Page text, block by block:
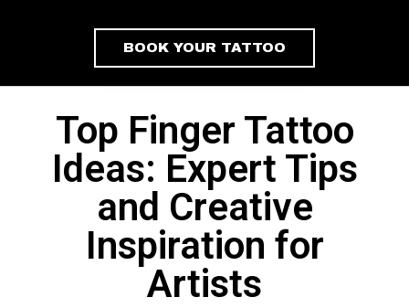
BOOK YOUR TATTOO
Top Finger Tattoo
Ideas: Expert Tips
and Creative
Inspiration for
Artists